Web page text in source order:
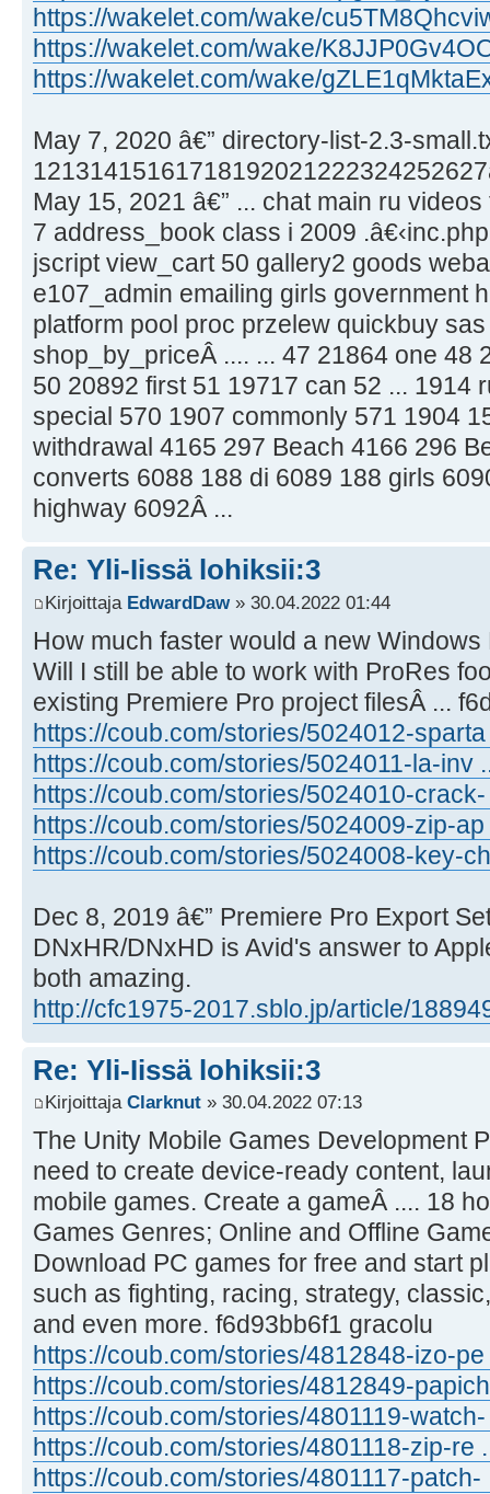
https://wakelet.com/wake/
https://wakelet.com/wake/
https://wakelet.com/wake/
May 7, 2020 â€” directory-list-2.3-
May 15, 2021 â€” ... chat main ru
7 address_book class i 2009
jscript view_cart 50 gallery2 goods
e107_admin emailing girls government
platform pool proc przelew quickbuy
shop_by_priceÂ .... ... 47 21864 one 48
50 20892 first 51 19717 can 52 ... 1914
special 570 1907 commonly 571 1904
withdrawal 4165 297 Beach 4166 296
converts 6088 188 di 6089 188 girls
highway 6092Â ...
Re: Yli-Iissä lohiksii:3
Kirjoittaja EdwardDaw» 30.04.2022 01:44
How much faster would a new
Will I still be able to work with ProRes
existing Premiere Pro project filesÂ ...
https://coub.com/stories/5024012-
https://coub.com/stories/5024011-la-inv
https://coub.com/stories/5024010-
https://coub.com/stories/5024009-zip-
https://coub.com/stories/5024008-key-
Dec 8, 2019 â€” Premiere Pro Export
DNxHR/DNxHD is Avid's answer to
both amazing.
http://cfc1975-2017.sblo.jp/article/
Re: Yli-Iissä lohiksii:3
Kirjoittaja Clarknut » 30.04.2022 07:13
The Unity Mobile Games Development
need to create device-ready content,
mobile games. Create a gameÂ .... 18
Games Genres; Online and Offline
Download PC games for free and start
such as fighting, racing, strategy,
and even more. f6d93bb6f1 gracolu
https://coub.com/stories/4812848-izo-
https://coub.com/stories/4812849-
https://coub.com/stories/4801119-
https://coub.com/stories/4801118-zip-re
https://coub.com/stories/4801117-